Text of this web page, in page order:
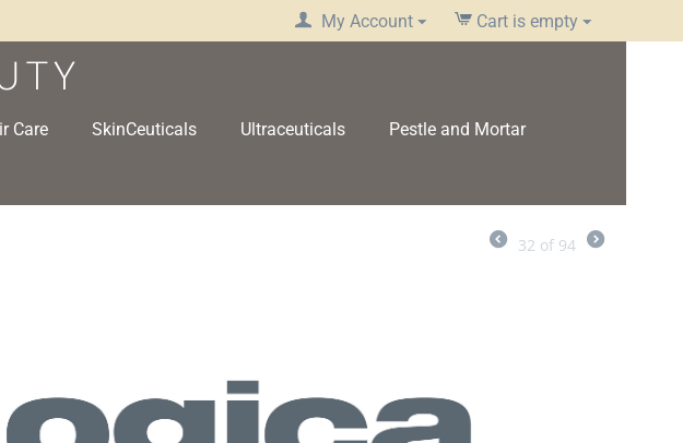
Cart is empty
My Account
Care SkinCeuticals Ultraceuticals Pestle and Mortar
32 of 94